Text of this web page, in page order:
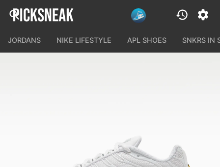
JORDANS NIKE LIFESTYLE APL SHOES SNKRS IN